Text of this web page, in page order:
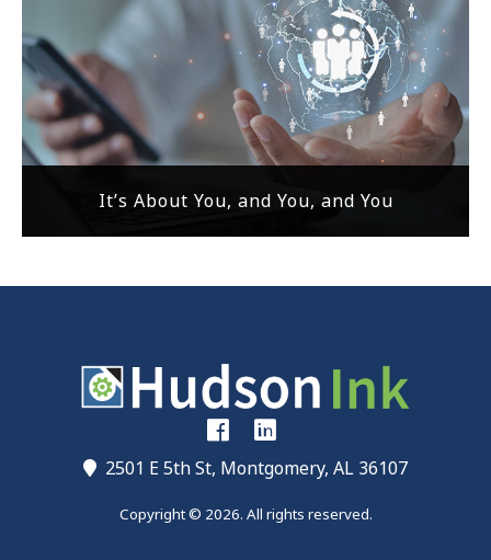
It’s About You, and You, and You
2501 E 5th St, Montgomery, AL 36107
Copyright © 2026. All rights reserved.